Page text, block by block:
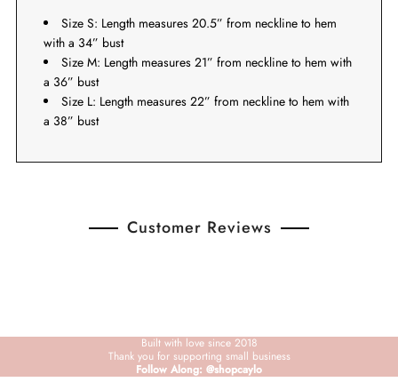
Size S: Length measures 20.5” from neckline to hem
with a 34” bust
Size M: Length measures 21” from neckline to hem with
a 36” bust
Size L: Length measures 22” from neckline to hem with
a 38” bust
Customer Reviews
Built with love since 2018
Thank you for supporting small business
Follow Along: @shopcaylo